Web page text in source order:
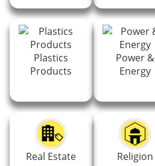
Plastics
Products
Power &
Energy
Real Estate Religion